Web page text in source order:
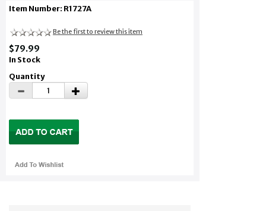
Item Number: R1727A
Be the first to review this item
$79.99
In Stock
Quantity